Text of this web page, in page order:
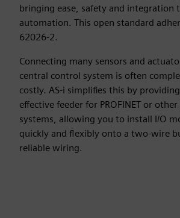
bringing ease, safety and integration
automation. This open standard
62026-2.
Connecting many sensors and
central control system is often
costly. AS-i simplifies this by
effective feeder for PROFINET or
systems, allowing you to install I/O
quickly and flexibly onto a two-wire
reliable wiring.